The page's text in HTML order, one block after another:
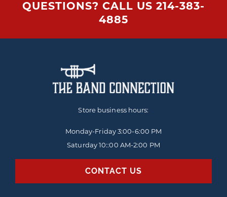
QUESTIONS? CALL US 214-383-
4885
Store business hours:
Monday-Friday3:00-6:00 PM
Saturday 10::00 AM-2:00 PM
CONTACT US